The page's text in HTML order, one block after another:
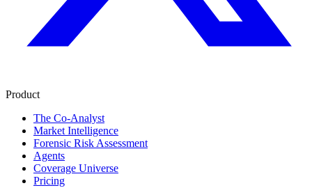
Product
The Co-Analyst
Market Intelligence
Forensic Risk Assessment
Agents
Coverage Universe
Pricing